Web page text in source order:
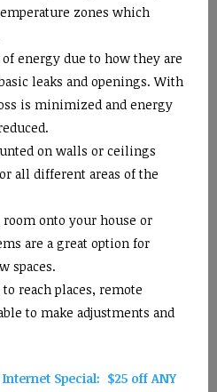
zones which
energy due to how they are
leaks and openings. With
is minimized and energy
on walls or ceilings
all different areas of the
onto your house or
are a great option for
spaces.
reach places, remote
to make adjustments and
Special: $25 off ANY